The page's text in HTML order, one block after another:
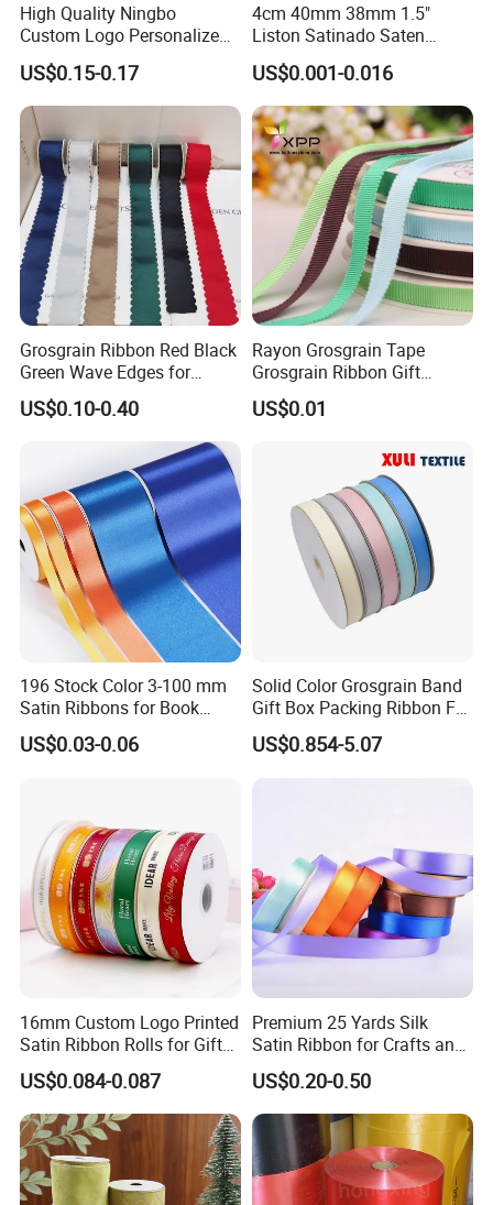
High Quality Ningbo
Custom Logo Personalized
Blue Red Ivory Double Face
Colorful 25yd 50 Yd
Polyester Satin Ribbon
US$0.15-0.17
4cm 40mm 38mm 1.5"
Liston Satinado Saten
Cintas Raso Organza
Ribbon Grosgrain
US$0.001-0.016
Grosgrain Ribbon Red Black
Green Wave Edges for
Christmas Gift Wrapping
Accessories
US$0.10-0.40
Rayon Grosgrain Tape
Grosgrain Ribbon Gift
Ribbon
US$0.01
196 Stock Color 3-100 mm
Satin Ribbons for Book
Binding Bow Gift Party
Wedding Decorative Festival
US$0.03-0.06
Solid Color Grosgrain Band
Gift Box Packing Ribbon For
Festivals
US$0.854-5.07
16mm Custom Logo Printed
Satin Ribbon Rolls for Gift
Wrapping & Packaging
US$0.084-0.087
Premium 25 Yards Silk
Satin Ribbon for Crafts and
Gifts
US$0.20-0.50